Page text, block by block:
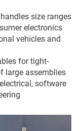
size ranges
electronics
vehicles and
for tight-
large assemblies
software